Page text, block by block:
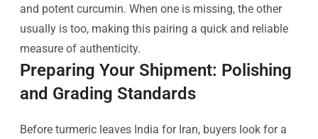
and potent curcumin. When one is missing, the other
usually is too, making this pairing a quick and reliable
measure of authenticity.
Preparing Your Shipment: Polishing
and Grading Standards
Before turmeric leaves India for Iran, buyers look for a